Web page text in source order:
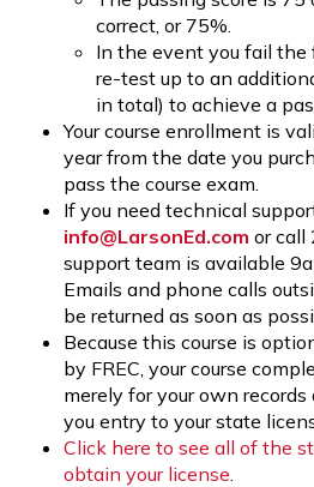
correct, or 75%.
In the event you fail the
re-test up to an
in total) to achieve a
Your course enrollment is
year from the date you
pass the course exam.
If you need technical
info@LarsonEd.com or call
support team is available
Emails and phone calls
be returned as soon as
Because this course is
by FREC, your course
merely for your own
you entry to your state
Click here to see all of the
obtain your license